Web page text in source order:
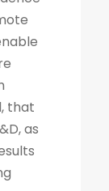
that
as